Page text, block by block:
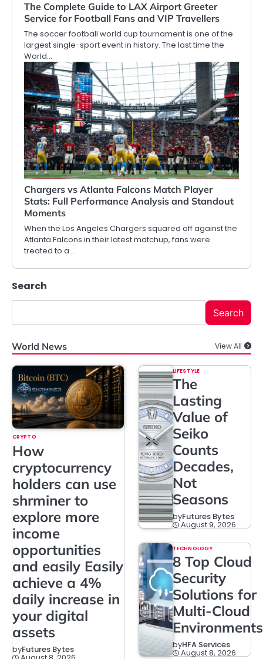
The Complete Guide to LAX Airport Greeter
Service for Football Fans and VIP Travellers
The soccer football world cup tournament is one of the
largest single-sport event in history. The last time the
World…
Chargers vs Atlanta Falcons Match Player
Stats: Full Performance Analysis and Standout
Moments
When the Los Angeles Chargers squared off against the
Atlanta Falcons in their latest matchup, fans were
treated to a…
Search
Search
World News View All
CRYPTO
How
cryptocurrency
holders can use
shrminer to
explore more
income
opportunities
and easily Easily
achieve a 4%
daily increase in
your digital
assets
byFutures Bytes
LIFESTYLE
The
Lasting
Value of
Seiko
Counts
Decades,
Not
Seasons
byFutures Bytes
August 9, 2026
TECHNOLOGY
8 Top Cloud
Security
Solutions for
Multi-Cloud
Environments
byHFA Services
August 8, 2026